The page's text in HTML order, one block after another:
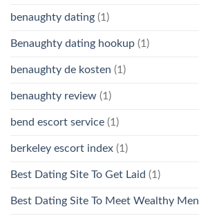
benaughty dating (1)
Benaughty dating hookup (1)
benaughty de kosten (1)
benaughty review (1)
bend escort service (1)
berkeley escort index (1)
Best Dating Site To Get Laid (1)
Best Dating Site To Meet Wealthy Men